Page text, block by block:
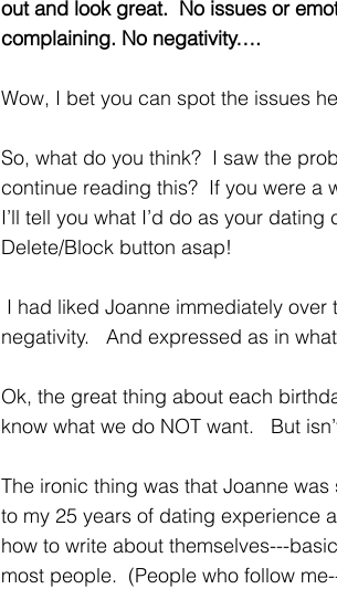
out and look great.  No issues or
complaining. No negativity….
Wow, I bet you can spot the issues
So, what do you think?  I saw the
continue reading this?  If you were a
I’ll tell you what I’d do as your
Delete/Block button asap!
negativity.   And expressed as in
Ok, the great thing about each
know what we do NOT want.   But
The ironic thing was that Joanne
to my 25 years of dating experience
how to write about themselves---
most people.  (People who follow